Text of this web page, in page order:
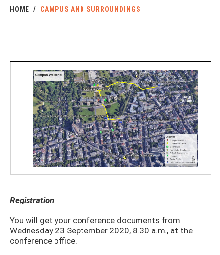
HOME CAMPUS AND SURROUNDINGS
Registration
You will get your conference documents from
Wednesday 23 September 2020, 8.30 a.m., at the
conference office.